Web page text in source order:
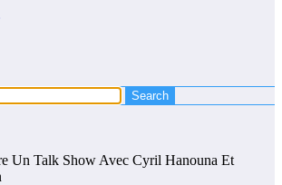
Un Talk Show Avec Cyril Hanouna Et